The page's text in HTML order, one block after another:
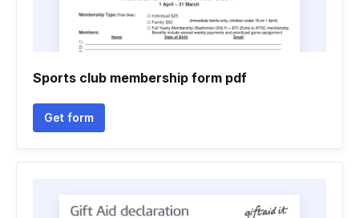
Sports club membership form pdf
Get form